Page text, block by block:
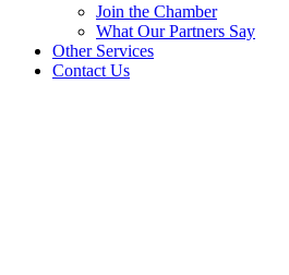
Join the Chamber
What Our Partners Say
Other Services
Contact Us